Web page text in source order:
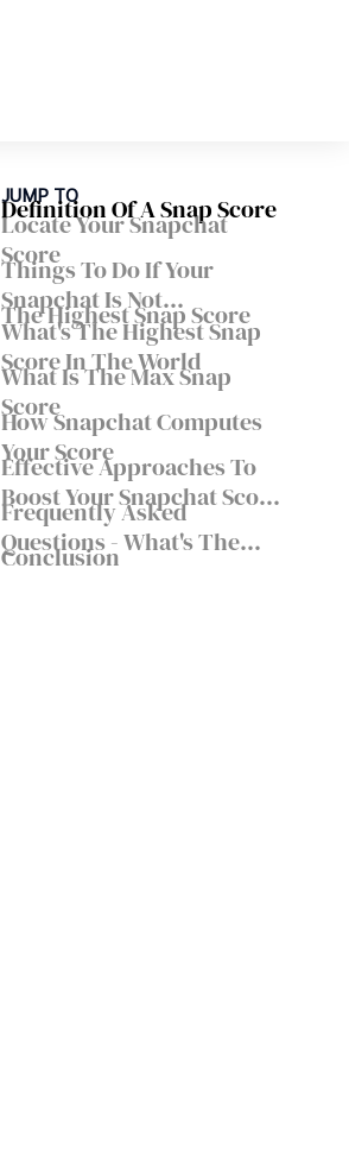
JUMP TO
Definition Of A Snap Score
Locate Your Snapchat
Score
Things To Do If Your
Snapchat Is Not
Refreshing
The Highest Snap Score
What's The Highest Snap
Score In The World
What Is The Max Snap
Score
How Snapchat Computes
Your Score
Effective Approaches To
Boost Your Snapchat Score
On A Daily Basis
Frequently Asked
Questions - What's The
Highest Snap Score In The
Conclusion